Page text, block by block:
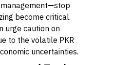
become critical.
urge caution on
to the volatile PKR
uncertainties.